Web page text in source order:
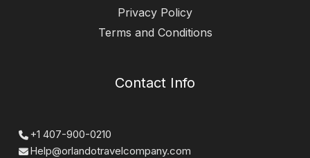
Privacy Policy
Terms and Conditions
Contact Info
+1 407-900-0210
Help@orlandotravelcompany.com